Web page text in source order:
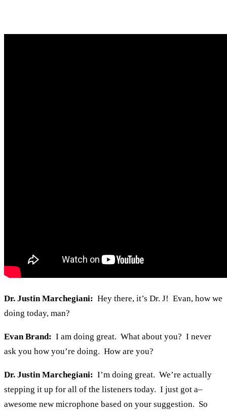
Dr. Justin Marchegiani: Hey there, it’s Dr. J! Evan, how we
doing today, man?
Evan Brand: I am doing great. What about you? I never
ask you how you’re doing. How are you?
Dr. Justin Marchegiani: I’m doing great. We’re actually
stepping it up for all of the listeners today. I just got a–
awesome new microphone based on your suggestion. So